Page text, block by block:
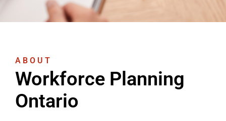
ABOUT
Workforce Planning
Ontario